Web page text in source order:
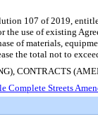
107 of 2019,
the use of existing
of materials,
the total not to
CONTRACTS
Complete Streets